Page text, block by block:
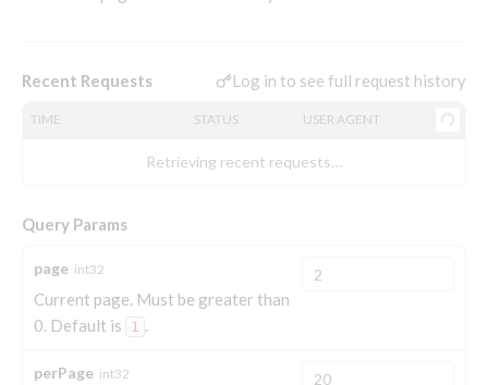
Get OpenID access token
Create holiday (deprecated)
POST
Programs
Create program
Parameters
Export and import
Recent Requests Log in to see full request history
TIME STATUS USER AGENT
Retrieving recent requests…
Query Params
page int32
Current page. Must be greater than
0. Default is
1 .
perPage int32